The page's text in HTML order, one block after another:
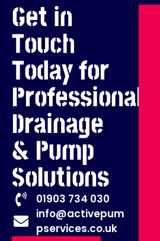
Get in
Touch
Today for
Professional
Drainage
& Pump
Solutions
01903 734 030
info@activepum
pservices.co.uk